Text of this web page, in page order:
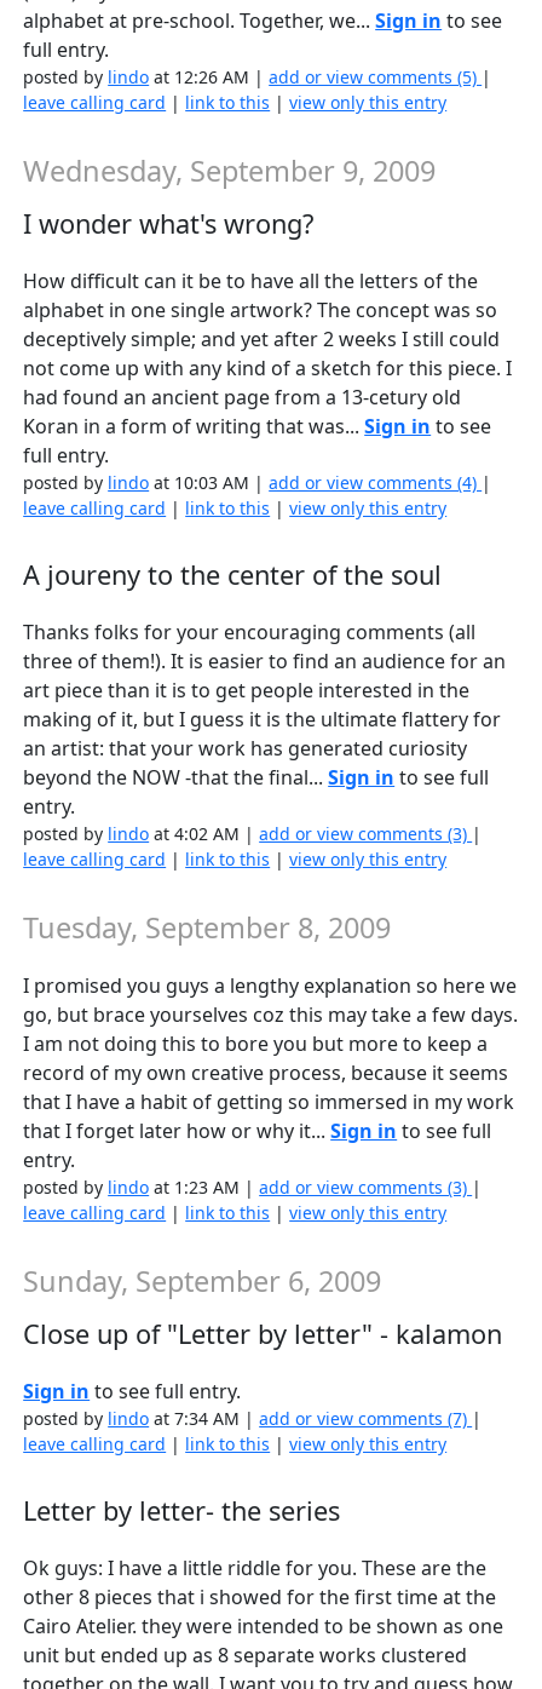
alphabet at pre-school. Together, we...Sign in to see
full entry.
posted by lindo at 12:26 AM |add or view comments (5) |
leave calling card | link to this |view only this entry
Wednesday, September 9, 2009
I wonder what's wrong?
How difficult can it be to have all the letters of the
alphabet in one single artwork? The concept was so
deceptively simple; and yet after 2 weeks I still could
not come up with any kind of a sketch for this piece. I
had found an ancient page from a 13-cetury old
Koran in a form of writing that was...Sign in to see
full entry.
posted by lindo at 10:03 AM |add or view comments (4) |
leave calling card | link to this |view only this entry
A joureny to the center of the soul
Thanks folks for your encouraging comments (all
three of them!). It is easier to find an audience for an
art piece than it is to get people interested in the
making of it, but I guess it is the ultimate flattery for
an artist: that your work has generated curiosity
beyond the NOW -that the final...Sign in to see full
entry.
posted by lindo at 4:02 AM |add or view comments (3) |
leave calling card | link to this |view only this entry
Tuesday, September 8, 2009
I promised you guys a lengthy explanation so here we
go, but brace yourselves coz this may take a few days.
I am not doing this to bore you but more to keep a
record of my own creative process, because it seems
that I have a habit of getting so immersed in my work
that I forget later how or why it...Sign in to see full
entry.
posted by lindo at 1:23 AM |add or view comments (3) |
leave calling card | link to this |view only this entry
Sunday, September 6, 2009
Close up of "Letter by letter" - kalamon
Sign in to see full entry.
posted by lindo at 7:34 AM |add or view comments (7) |
leave calling card | link to this |view only this entry
Letter by letter- the series
Ok guys: I have a little riddle for you. These are the
other 8 pieces that i showed for the first time at the
Cairo Atelier. they were intended to be shown as one
unit but ended up as 8 separate works clustered